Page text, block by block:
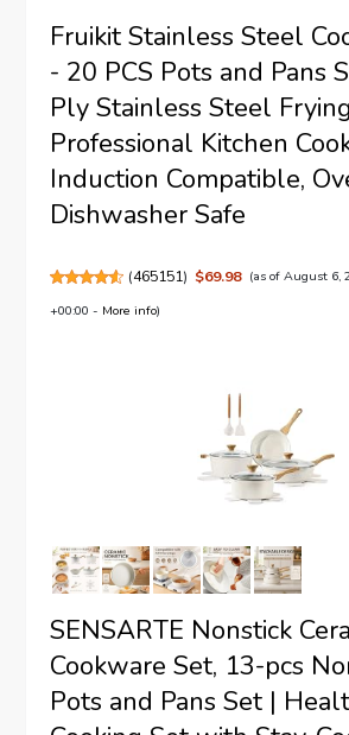
Fruikit Stainless Steel
- 20 PCS Pots and Pans
Ply Stainless Steel
Professional Kitchen
Induction Compatible,
Dishwasher Safe
(465151) $69.98 (as of August 6,
+00:00 - More info)
SENSARTE Nonstick
Cookware Set, 13-pcs
Pots and Pans Set |